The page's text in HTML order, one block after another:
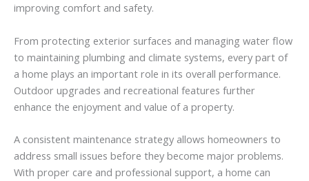
improving comfort and safety.
From protecting exterior surfaces and managing water flow
to maintaining plumbing and climate systems, every part of
a home plays an important role in its overall performance.
Outdoor upgrades and recreational features further
enhance the enjoyment and value of a property.
A consistent maintenance strategy allows homeowners to
address small issues before they become major problems.
With proper care and professional support, a home can